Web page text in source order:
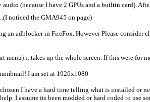
(because I have 2 GPUs and a builtin card).
noticed the GMA945 on page)
an adblocker in FireFox. However Please
menu) it takes up the whole screen. If this were for
I am set at 1920x1080
I have a hard time telling what is installed or
I assume its been modded or hard coded to use